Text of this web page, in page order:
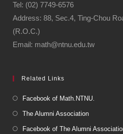
Tel: (02) 7749-6576
Address: 88, Sec.4, Ting-Chou
(R.O.C.)
Email: math@ntnu.edu.tw
Related Links
Facebook of Math.NTNU.
The Alumni Association
Facebook of The Alumni